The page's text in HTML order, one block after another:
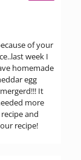
of your
week I
homemade
egg
It
more
and
recipe!